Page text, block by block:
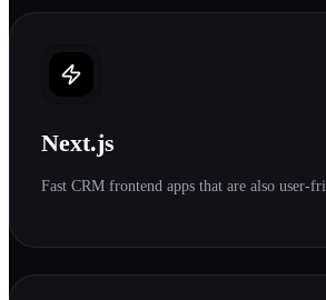
Next.js
Fast CRM frontend apps that are also user-